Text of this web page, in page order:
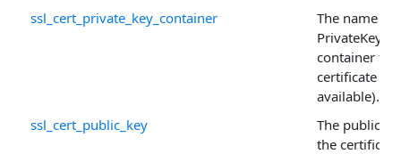
ssl_cert_private_key_container
The name of
PrivateKey
container for
certificate (if
available).
ssl_cert_public_key
The public
the